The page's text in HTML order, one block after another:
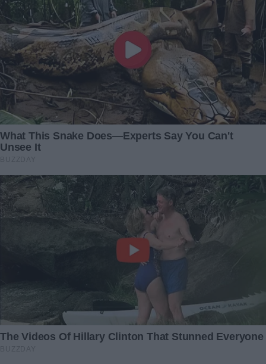
An Arrogant Passenger
Leaned Back and Smashed
My Laptop – Karma Caught
Up with Him Before I Could
Respond
1 October 2024
“She Walked Into Her
Daughter-in-Law’s Party
With a Simple Cake — and
Exposed a Scheme Worth
Thousands”
5 December 2025
I came home ahead of
schedule and discovered
my daughter and husband
behind a closed door — their
revelation left me stunned
I came back from a
business trip only to
discover my husband
holding a funeral for me in
our backyard
16 November 2024